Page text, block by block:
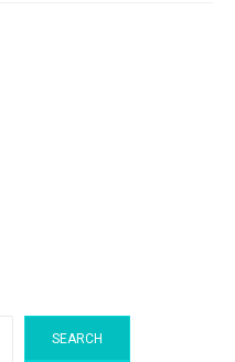
SEARCH